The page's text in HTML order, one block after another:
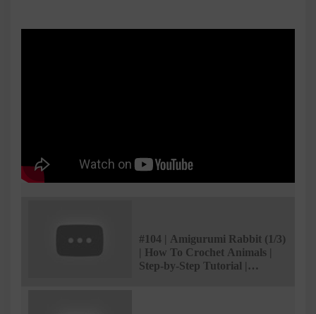
#104 | Amigurumi Rabbit (1/3)
| How To Crochet Animals |
Step-by-Step Tutorial |